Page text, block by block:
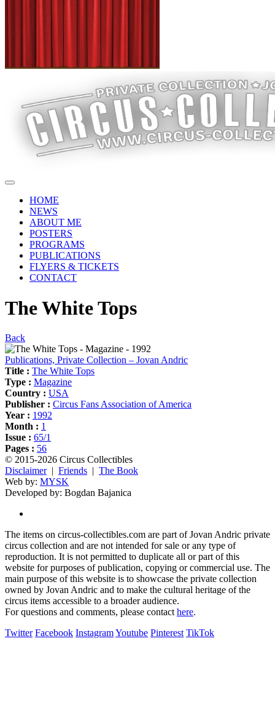
HOME
NEWS
ABOUT ME
POSTERS
PROGRAMS
PUBLICATIONS
FLYERS & TICKETS
CONTACT
The White Tops
Back
Publications, Private Collection – Jovan Andric
Title : The White Tops
Type : Magazine
Country : USA
Publisher : Circus Fans Association of America
Year : 1992
Month : 1
Issue : 65/1
Pages : 56
© 2015-2026 Circus Collectibles
Disclaimer| Friends | The Book
Web by: MYSK
Developed by: Bogdan Bajanica
The items on circus-collectibles.com are part of Jovan Andric private
circus collection and are not intended for sale or any type of
reproduction. It is not permitted to duplicate all or part of this
website for purposes of publication, copying or commercial use. The
main purpose of this website is to showcase the private collection
owned by Jovan Andric and to make the cultural heritage of the
circus items accessible to a broader audience.
For questions and comments, please contact here.
Twitter Facebook InstagramYoutube Pinterest TikTok